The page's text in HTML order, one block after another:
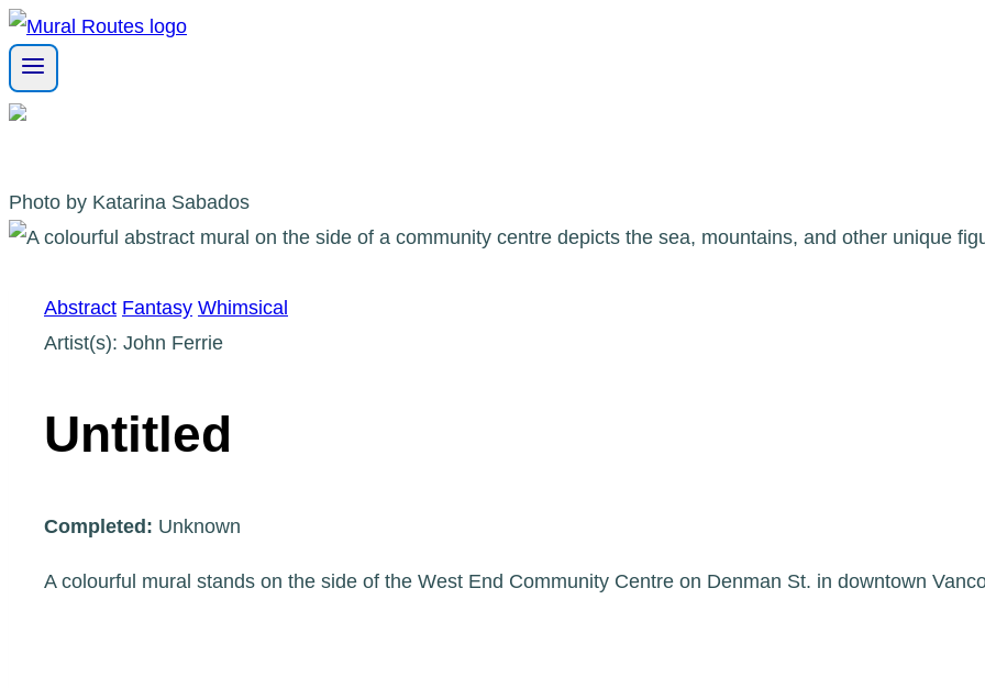
Skip
to
content
Photo by Katarina Sabados
Abstract Fantasy Whimsical
Artist(s): John Ferrie
Untitled
Completed: Unknown
A colourful mural stands on the side of the West End Community Centre on Denman St. in downtown